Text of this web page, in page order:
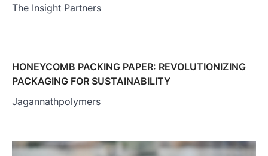
The Insight Partners
HONEYCOMB PACKING PAPER: REVOLUTIONIZING
PACKAGING FOR SUSTAINABILITY
Jagannathpolymers